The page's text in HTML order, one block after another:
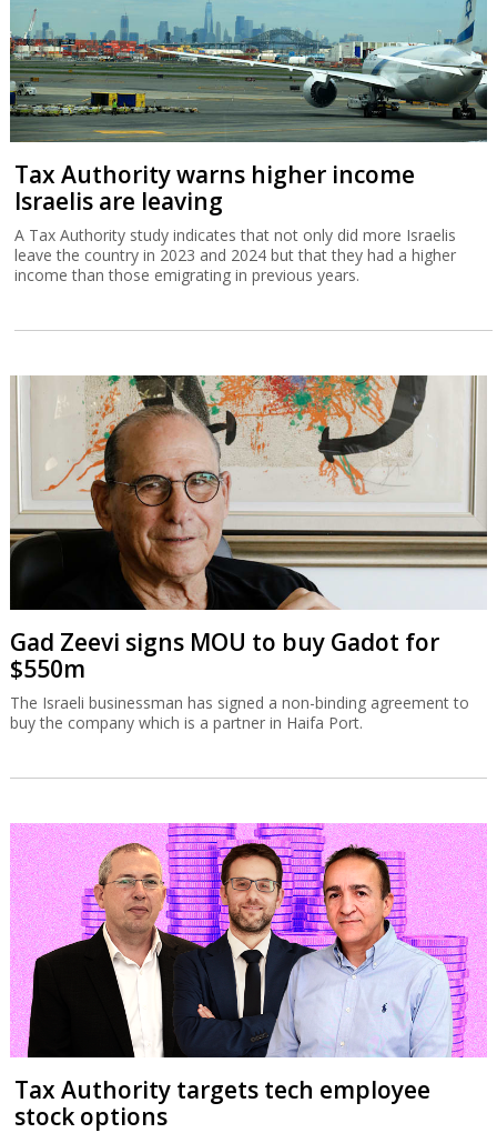
Tax Authority warns higher income
Israelis are leaving
A Tax Authority study indicates that not only did more Israelis
leave the country in 2023 and 2024 but that they had a higher
income than those emigrating in previous years.
Gad Zeevi signs MOU to buy Gadot for
$550m
The Israeli businessman has signed a non-binding agreement to
buy the company which is a partner in Haifa Port.
Tax Authority targets tech employee
stock options